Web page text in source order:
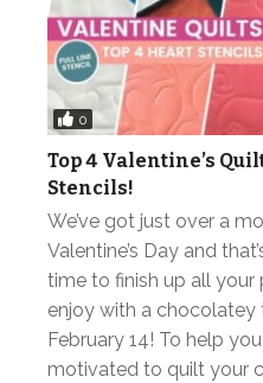
0
Top 4 Valentine’s
Stencils!
We’ve got just over a
Valentine’s Day and
time to finish up all your
enjoy with a chocolatey
February 14! To help
motivated to quilt your